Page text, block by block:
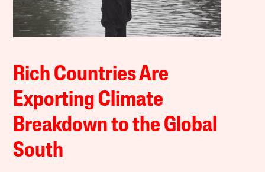
Rich Countries Are
Exporting Climate
Breakdown to the Global
South